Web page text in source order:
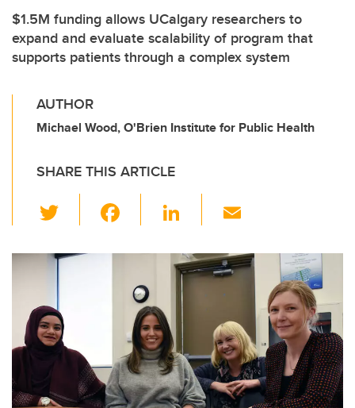
$1.5M funding allows UCalgary researchers to
expand and evaluate scalability of program that
supports patients through a complex system
AUTHOR
Michael Wood, O'Brien Institute for Public Health
SHARE THIS ARTICLE
wi
tt c
e
b
o
o
k
Li
k
e
ail